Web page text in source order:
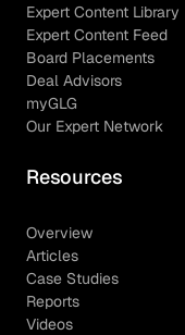
Expert Content Library
Expert Content Feed
Board Placements
Deal Advisors
myGLG
Our Expert Network
Resources
Overview
Articles
Case Studies
Reports
Videos